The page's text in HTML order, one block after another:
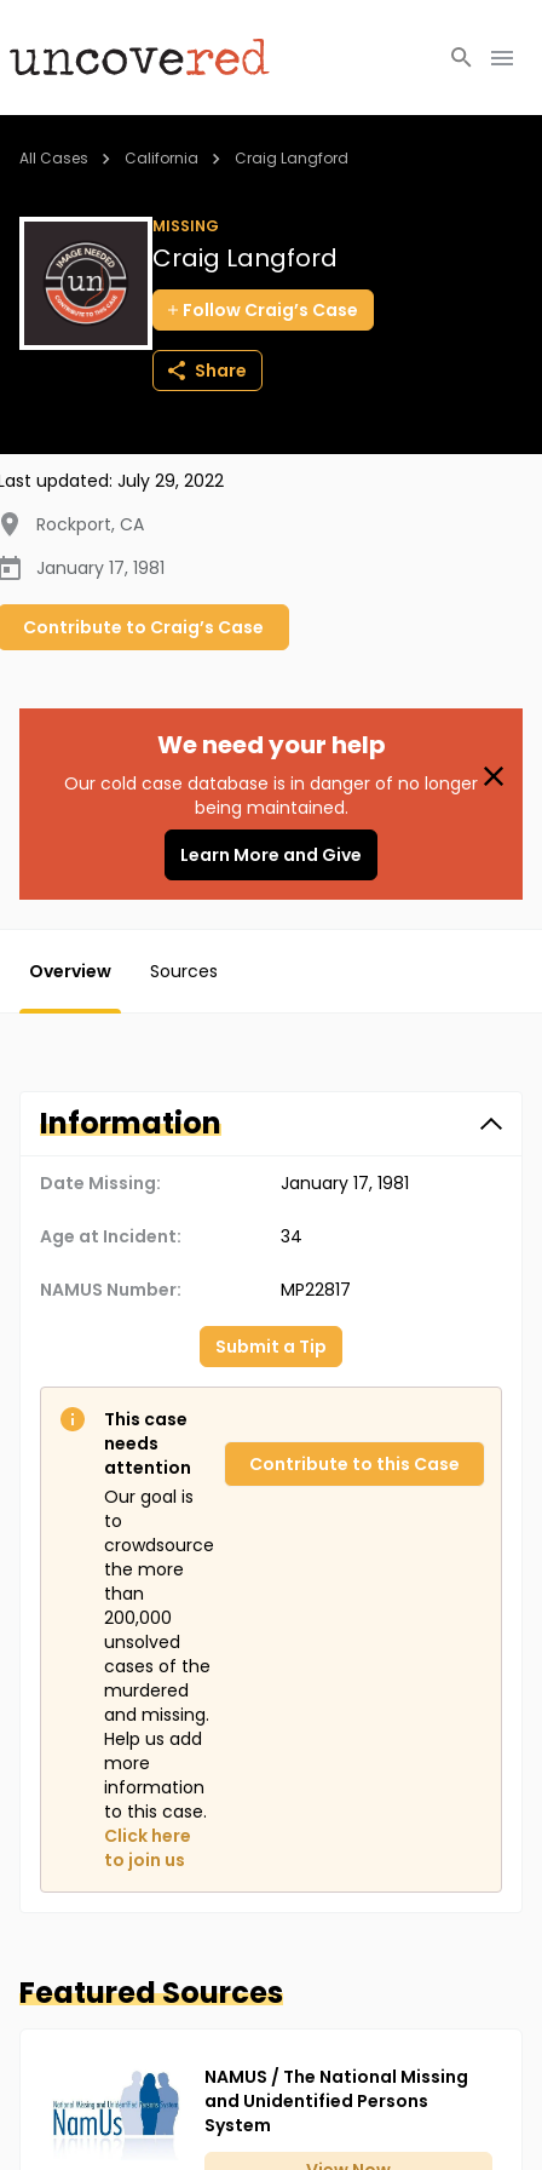
Cold Cases
Community
About
All Cases California Craig Langford
MISSING
Craig Langford
Follow Craig’s Case
Share
updated: July 29, 2022
Rockport, CA
January 17, 1981
Contribute to Craig’s Case
We need your help
Our cold case database is in danger of no longer
being maintained.
Learn More and Give
Overview Sources
Information
Date Missing: January 17, 1981
Age at Incident: 34
NAMUS Number: MP22817
Submit a Tip
This case
needs
attention
Our goal is
to
crowdsource
the more
than
200,000
unsolved
cases of the
murdered
and missing.
Help us add
more
information
to this case.
Click here
to join us
Contribute to this Case
Featured Sources
NAMUS / The National Missing
and Unidentified Persons
System